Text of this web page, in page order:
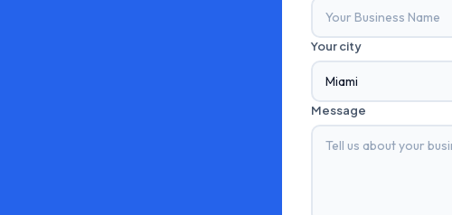
Your city
Message